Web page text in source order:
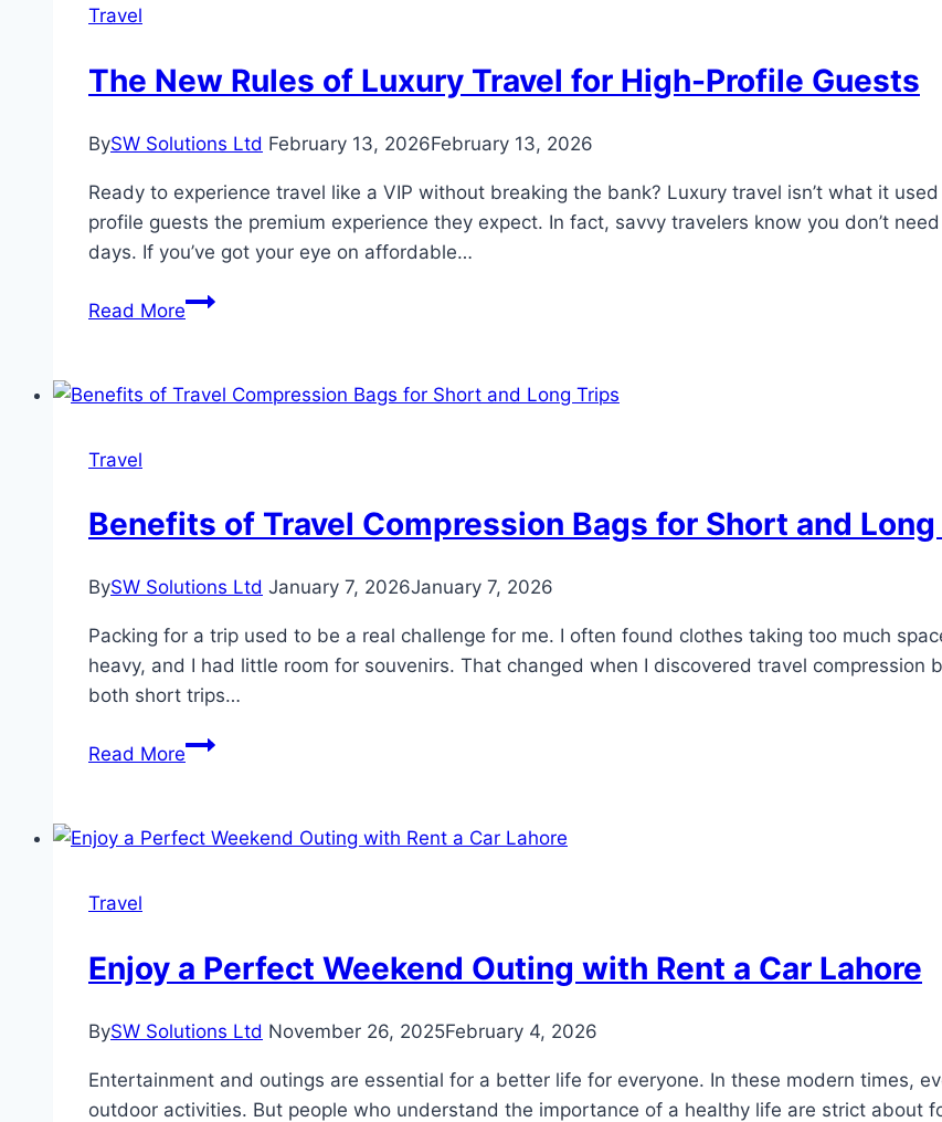
Relaxing
Stay
the
Hills
of
Murree?
Travel
The New Rules of Luxury Travel for High-Profile Guests
BySW Solutions Ltd February 13, 2026February 13, 2026
Ready to experience travel like a VIP without breaking the bank? Luxury travel isn’t what it
profile guests the premium experience they expect. In fact, savvy travelers know you don’t
days. If you’ve got your eye on affordable…
Read MoreThe
of
Profile
Travel
Benefits of Travel Compression Bags for Short and
BySW Solutions Ltd January 7, 2026January 7, 2026
Packing for a trip used to be a real challenge for me. I often found clothes taking too much
heavy, and I had little room for souvenirs. That changed when I discovered travel compression
both short trips…
Read MoreBenefits
Compression
and
Long
Travel
Enjoy a Perfect Weekend Outing with Rent a Car Lahore
BySW Solutions Ltd November 26, 2025February 4, 2026
Entertainment and outings are essential for a better life for everyone. In these modern times,
outdoor activities. But people who understand the importance of a healthy life are strict about